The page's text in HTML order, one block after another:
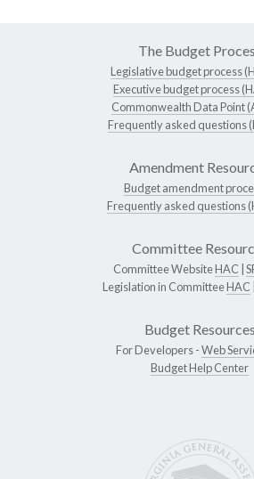
The Budget
Legislative budget process
Executive budget process
Commonwealth Data Point
Frequently asked questions
Amendment
Budget amendment
Frequently asked questions
Committee
Committee WebsiteHAC
Legislation in CommitteeHAC
Budget Resources
For Developers -Web
Budget Help Center